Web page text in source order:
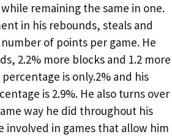
remaining the same in one.
in his rebounds, steals and
of points per game. He
2.2% more blocks and 1.2 more
is only.2% and his
is 2.9%. He also turns over
way he did throughout his
involved in games that allow him